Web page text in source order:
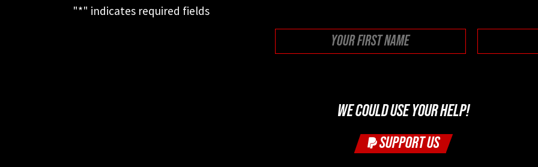
"*" indicates required fields
WE COULD USE YOUR HELP!
SUPPORT US